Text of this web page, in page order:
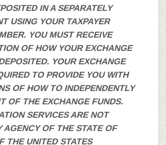
IN A SEPARATELY
USING YOUR TAXPAYER
YOU MUST RECEIVE
OF HOW YOUR EXCHANGE
YOUR EXCHANGE
TO PROVIDE YOU WITH
OF HOW TO INDEPENDENTLY
OF THE EXCHANGE FUNDS.
SERVICES ARE NOT
AGENCY OF THE STATE OF
THE UNITED STATES